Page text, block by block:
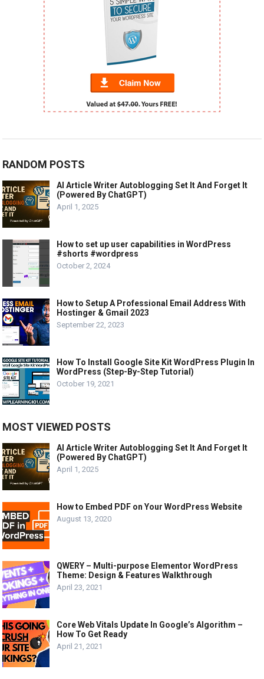
RANDOM POSTS
AI Article Writer Autoblogging Set It And Forget It
(Powered By ChatGPT)
April 1, 2025
How to set up user capabilities in WordPress
#shorts #wordpress
October 2, 2024
How to Setup A Professional Email Address With
Hostinger & Gmail 2023
September 22, 2023
How To Install Google Site Kit WordPress Plugin In
WordPress (Step-By-Step Tutorial)
October 19, 2021
MOST VIEWED POSTS
AI Article Writer Autoblogging Set It And Forget It
(Powered By ChatGPT)
April 1, 2025
How to Embed PDF on Your WordPress Website
August 13, 2020
QWERY – Multi-purpose Elementor WordPress
Theme: Design & Features Walkthrough
April 23, 2021
Core Web Vitals Update In Google’s Algorithm –
How To Get Ready
April 21, 2021